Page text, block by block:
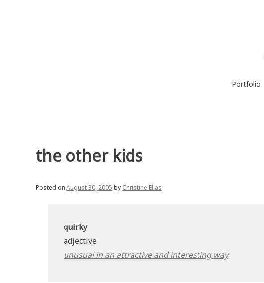
Portfolio
the other kids
Posted on August 30, 2005 by Christine Elias
quirky
adjective
unusual in an attractive and interesting way